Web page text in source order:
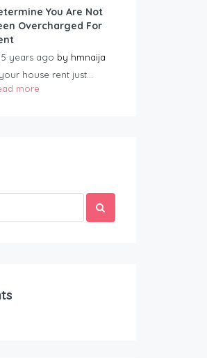
You Are Not
Overcharged For
5 years ago by hmnaija
house rent just...
more